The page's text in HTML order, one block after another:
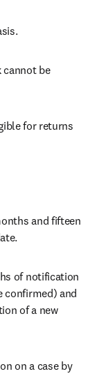
cannot be
for returns
and fifteen
of notification
confirmed) and
of a new
on a case by